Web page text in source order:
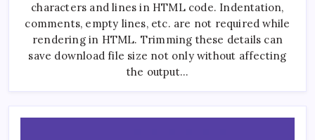
Using
characters and lines in HTML code. Indentation,
comments, empty lines, etc. are not required while
rendering in HTML. Trimming these details can
save download file size not only without affecting
the output…